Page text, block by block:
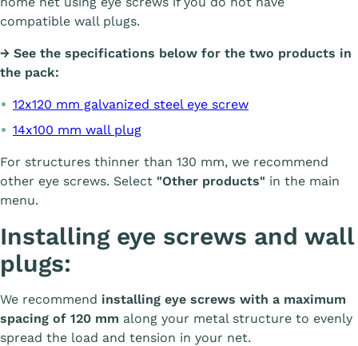
compatible wall plugs.
→ See the specifications below for the two products in
the pack:
12x120 mm galvanized steel eye screw
14x100 mm wall plug
For structures thinner than 130 mm, we recommend
other eye screws. Select "Other products" in the main
menu.
Installing eye screws and wall
plugs:
We recommend installing eye screws with a maximum
spacing of 120 mm along your metal structure to evenly
spread the load and tension in your net.